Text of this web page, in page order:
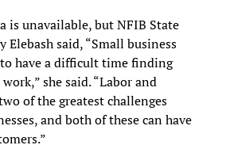
is unavailable, but NFIB State
Elebash said, “Small business
have a difficult time finding
she said. “Labor and
of the greatest challenges
and both of these can have